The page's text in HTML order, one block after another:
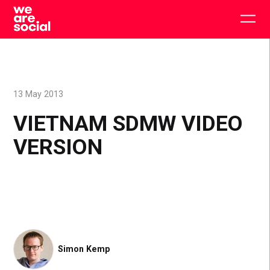
Skip
content
VIETNAM SDMW VIDEO
VERSION
13 May 2013
Simon Kemp